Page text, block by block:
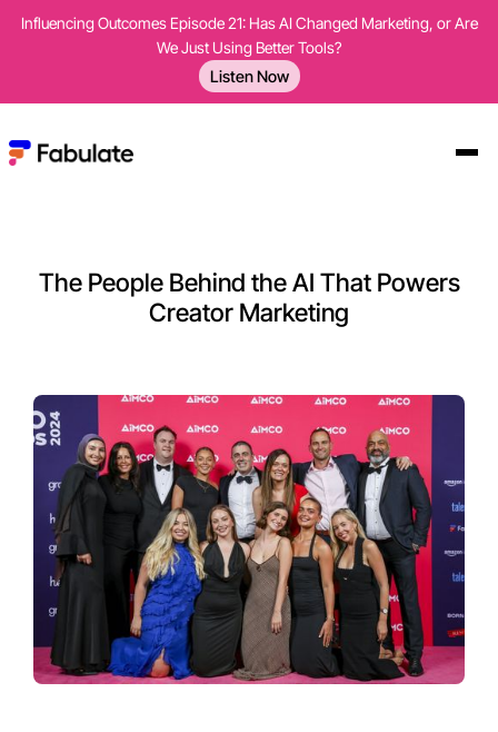
Influencing Outcomes Episode 21: Has AI Changed Marketing, or Are
We Just Using Better Tools?
Listen Now
The People Behind the AI That Powers
Creator Marketing